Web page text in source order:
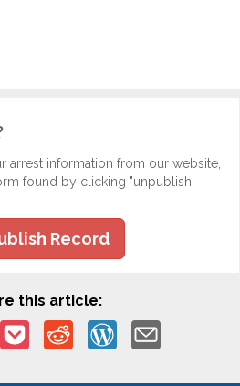
arrest information from our website,
found by clicking "unpublish
Record
this article: